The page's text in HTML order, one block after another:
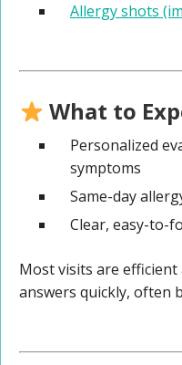
Allergy shots
What to
Personalized
symptoms
Same-day
Clear, easy-to-
Most visits are
answers quickly, often